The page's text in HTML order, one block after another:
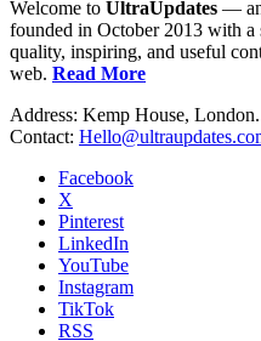
Welcome to UltraUpdates — an
founded in October 2013 with
quality, inspiring, and useful
web. Read More
Address: Kemp House,
Contact:
Facebook
X
Pinterest
LinkedIn
YouTube
Instagram
TikTok
RSS